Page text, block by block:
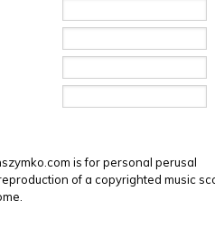
is for personal perusal
of a copyrighted music